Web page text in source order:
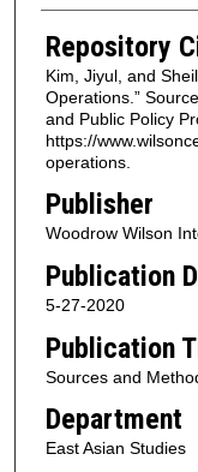
Repository
Kim, Jiyul, and
Operations.”
and Public Policy
https://
operations.
Publisher
Woodrow Wilson
Publication
5-27-2020
Publication
Sources and
Department
East Asian Studies